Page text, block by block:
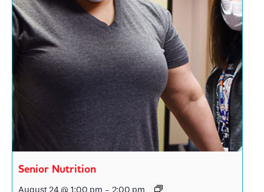
Senior Nutrition
August 24 @ 1:00 pm - 2:00 pm